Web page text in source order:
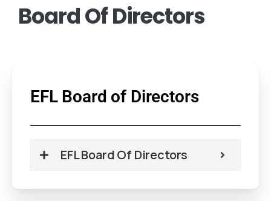
BoardOfDirectors
EFL Board of Directors
EFL Board Of Directors